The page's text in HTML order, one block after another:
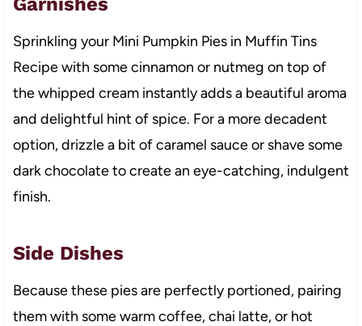
Sprinkling your Mini Pumpkin Pies in Muffin Tins
Recipe with some cinnamon or nutmeg on top of
the whipped cream instantly adds a beautiful aroma
and delightful hint of spice. For a more decadent
option, drizzle a bit of caramel sauce or shave some
dark chocolate to create an eye-catching, indulgent
finish.
Side Dishes
Because these pies are perfectly portioned, pairing
them with some warm coffee, chai latte, or hot